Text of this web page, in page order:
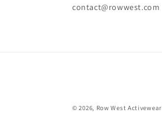
contact@rowwest.com
© 2026, Row West Activewear